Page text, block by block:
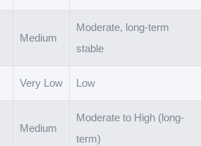
Medium
Moderate, long-term
stable
Very Low Low
Medium
Moderate to High (long-
term)